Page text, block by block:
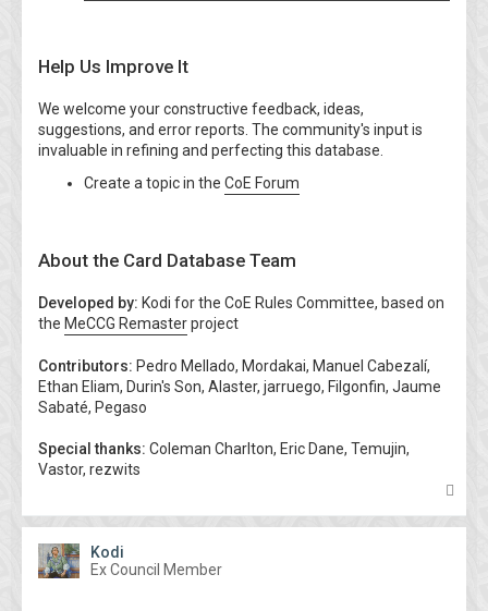
Help Us Improve It
We welcome your constructive feedback, ideas,
suggestions, and error reports. The community's input is
invaluable in refining and perfecting this database.
Create a topic in the CoE Forum
About the Card Database Team
Developed by: Kodi for the CoE Rules Committee, based on
the MeCCG Remasterproject
Contributors: Pedro Mellado, Mordakai, Manuel Cabezalí,
Ethan Eliam, Durin's Son, Alaster, jarruego, Filgonfin, Jaume
Sabaté, Pegaso
Special thanks: Coleman Charlton, Eric Dane, Temujin,
Vastor, rezwits
p
Kodi
Ex Council Member